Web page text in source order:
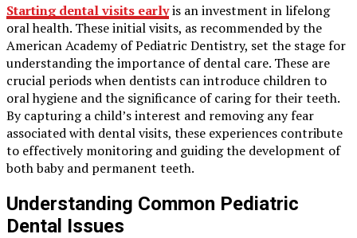
Starting dental visits earlyis an investment in lifelong
oral health. These initial visits, as recommended by the
American Academy of Pediatric Dentistry, set the stage for
understanding the importance of dental care. These are
crucial periods when dentists can introduce children to
oral hygiene and the significance of caring for their teeth.
By capturing a child’s interest and removing any fear
associated with dental visits, these experiences contribute
to effectively monitoring and guiding the development of
both baby and permanent teeth.
Understanding Common Pediatric
Dental Issues